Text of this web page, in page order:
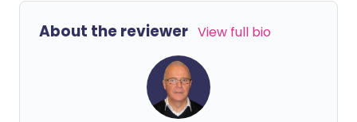
About the reviewer View full bio